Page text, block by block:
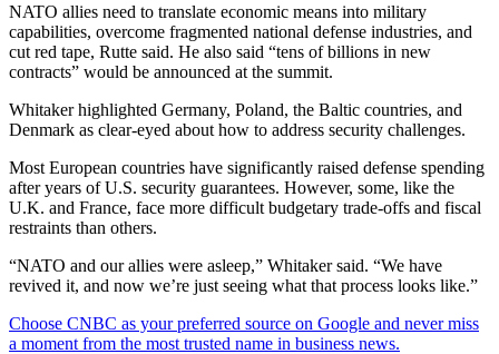
NATO allies need to translate economic means into military
capabilities, overcome fragmented national defense industries, and
cut red tape, Rutte said. He also said “tens of billions in new
contracts” would be announced at the summit.
Whitaker highlighted Germany, Poland, the Baltic countries, and
Denmark as clear-eyed about how to address security challenges.
Most European countries have significantly raised defense spending
after years of U.S. security guarantees. However, some, like the
U.K. and France, face more difficult budgetary trade-offs and fiscal
restraints than others.
“NATO and our allies were asleep,” Whitaker said. “We have
revived it, and now we’re just seeing what that process looks like.”
Choose CNBC as your preferred source on Google and never miss
a moment from the most trusted name in business news.